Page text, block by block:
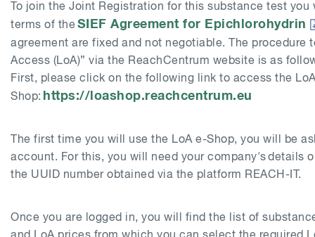
To join the Joint Registration for this substance test
terms of theSIEF Agreement for Epichlorohydrin
agreement are fixed and not negotiable. The procedure
Access (LoA)” via the ReachCentrum website is as
First, please click on the following link to access the
Shop: https://loashop.reachcentrum.eu
The first time you will use the LoA e-Shop, you will be
account. For this, you will need your company's details
the UUID number obtained via the platform REACH-IT.
Once you are logged in, you will find the list of